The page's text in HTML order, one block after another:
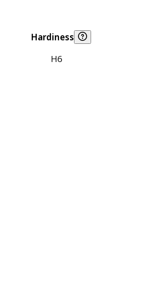
Hardiness
H6